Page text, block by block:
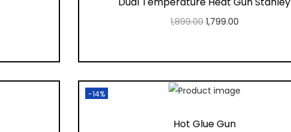
1,899.00 1,799.00
Add to Wishlist
-14%
Hot Glue Gun